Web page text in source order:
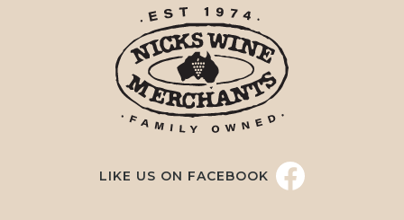
LIKE US ON FACEBOOK